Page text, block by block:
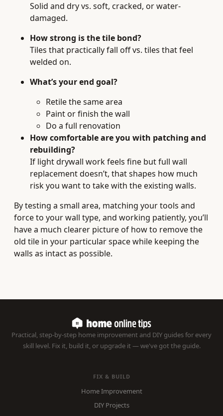
Solid and dry vs. soft, cracked, or water-
damaged.
How strong is the tile bond?
Tiles that practically fall off vs. tiles that feel
welded on.
What’s your end goal?
Retile the same area
Paint or finish the wall
Do a full renovation
How comfortable are you with patching and
rebuilding?
If light drywall work feels fine but full wall
replacement doesn’t, that shapes how much
risk you want to take with the existing walls.
By testing a small area, matching your tools and
force to your wall type, and working patiently, you’ll
have a much clearer picture of how to remove the
old tile in your particular space while keeping the
walls as intact as possible.
Practical, step-by-step home improvement and DIY guides for every
skill level. Fix it, build it, or upgrade it — we've got the guide.
FIX & BUILD
Home Improvement
DIY Projects